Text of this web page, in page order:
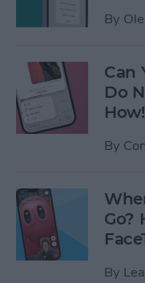
By
Can
Do
How!
By
Go?
By